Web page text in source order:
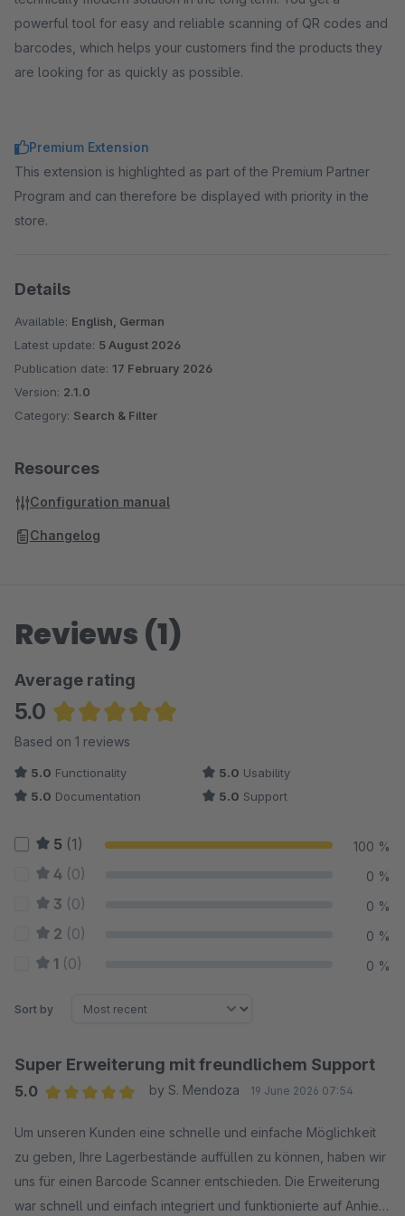
powerful tool for easy and reliable scanning of QR codes and
barcodes, which helps your customers find the products they
are looking for as quickly as possible.
Premium Extension
This extension is highlighted as part of the Premium Partner
Program and can therefore be displayed with priority in the
store.
Details
Available: English, German
Latest update: 5 August 2026
Publication date: 17 February 2026
Version: 2.1.0
Category: Search & Filter
Resources
Configuration manual
Changelog
Reviews (1)
Average rating
5.0
Average rating of 5 out of 5 stars
Based on 1 reviews
5.0 Functionality 5.0 Usability
5.0 Documentation 5.0 Support
5 (1) 100 %
4 (0) 0 %
3 (0) 0 %
2 (0) 0 %
1 (0) 0 %
Sort by
Super Erweiterung mit freundlichem Support
5.0
by S. Mendoza 19 June 2026 07:54
Um unseren Kunden eine schnelle und einfache Möglichkeit
zu geben, Ihre Lagerbestände auffüllen zu können, haben wir
uns für einen Barcode Scanner entschieden. Die Erweiterung
war schnell und einfach integriert und funktionierte auf Anhieb.